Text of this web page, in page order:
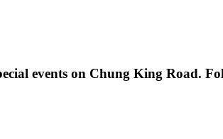
events on Chung King Road.